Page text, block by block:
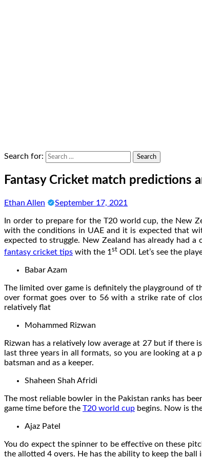
Search for:
Fantasy Cricket match predictions
Ethan Allen September 17, 2021
In order to prepare for the T20 world cup, the New
with the conditions in UAE and it is expected that
expected to struggle. New Zealand has already had
fantasy cricket tips with the 1 st ODI. Let’s see the
Babar Azam
The limited over game is definitely the playground of
over format goes over to 56 with a strike rate of
relatively flat
Mohammed Rizwan
Rizwan has a relatively low average at 27 but if there
last three years in all formats, so you are looking at a
batsman and as a keeper.
Shaheen Shah Afridi
The most reliable bowler in the Pakistan ranks has
game time before the T20 world cup begins. Now is
Ajaz Patel
You do expect the spinner to be effective on these
the allotted 4 overs. He has the ability to keep the ball